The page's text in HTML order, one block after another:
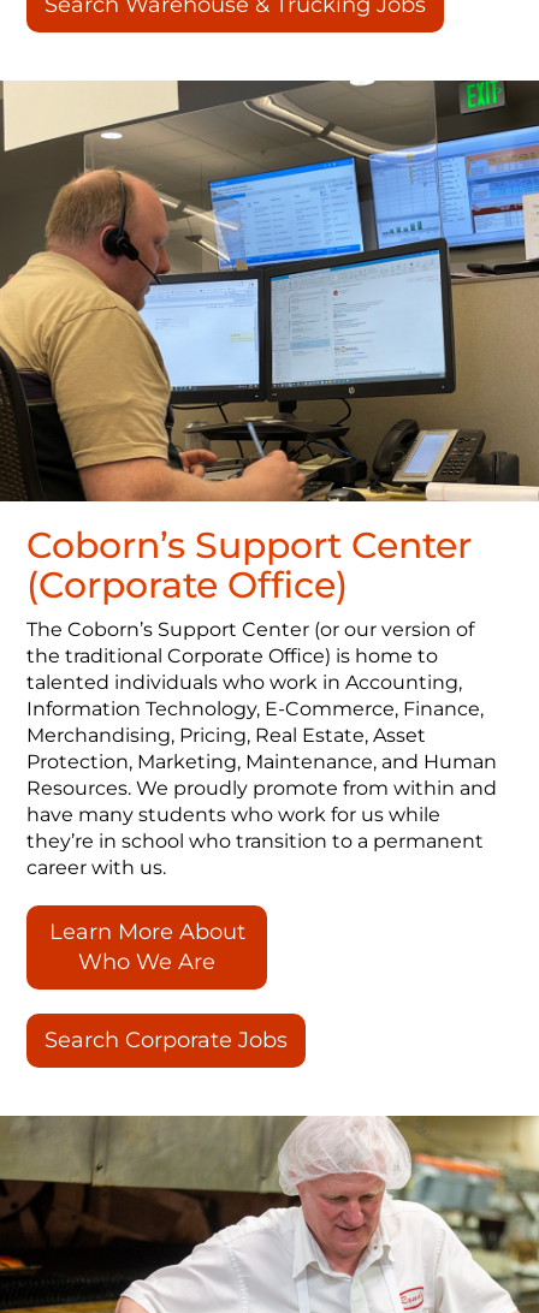
Coborn’s Support Center
(Corporate Office)
The Coborn’s Support Center (or our version of
the traditional Corporate Office) is home to
talented individuals who work in Accounting,
Information Technology, E-Commerce, Finance,
Merchandising, Pricing, Real Estate, Asset
Protection, Marketing, Maintenance, and Human
Resources. We proudly promote from within and
have many students who work for us while
they’re in school who transition to a permanent
career with us.
Learn More About
Who We Are
Search Corporate Jobs